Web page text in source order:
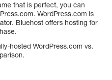
that is perfect, you can
WordPress.com is
Bluehost offers hosting for
hosted WordPress.com vs.